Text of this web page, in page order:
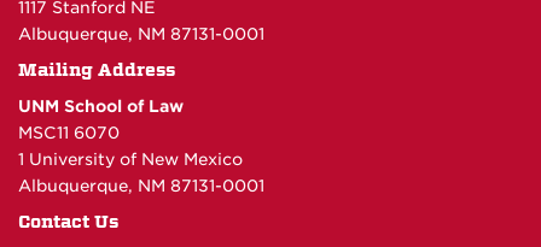
1117 Stanford NE
Albuquerque, NM 87131-0001
Mailing Address
UNM School of Law
MSC11 6070
1 University of New Mexico
Albuquerque, NM 87131-0001
Contact Us